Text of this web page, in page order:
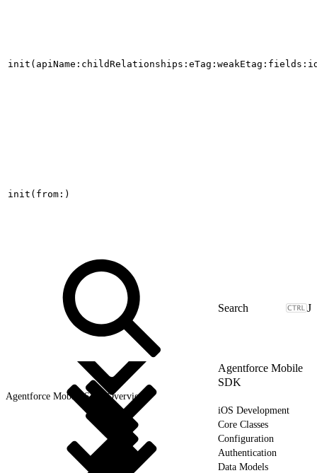
init(from:)
J
Agentforce Mobile
SDK
Agentforce Mobile SDK Overview
iOS Development
Core Classes
Configuration
Authentication
Data Models